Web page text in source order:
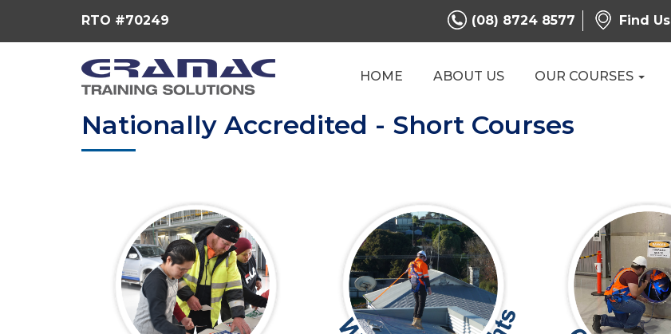
RTO #70249 (08) 8724 8577 Find Us
HOME ABOUT US OUR COURSES
Nationally Accredited - Short Courses